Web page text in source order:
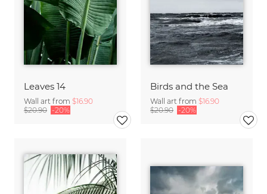
Leaves 14
Wall art from $16.90
$20.90 -20%
Birds and the Sea
Wall art from $16.90
$20.90 -20%